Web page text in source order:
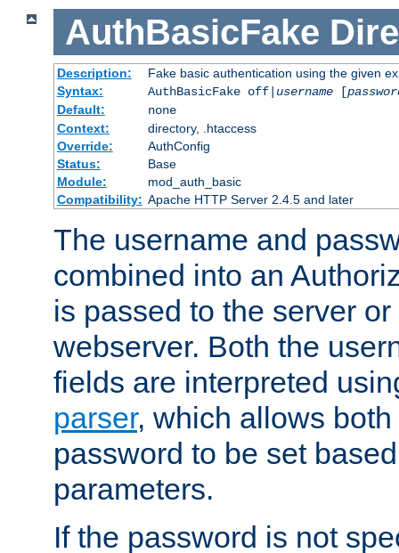
AuthBasicFake
Description:
Fake basic authentication using the given
Syntax:
AuthBasicFake off| username[
Default:
none
Context:
directory, .htaccess
Override:
AuthConfig
Status:
Base
Module:
mod_auth_basic
Compatibility: Apache HTTP Server 2.4.5 and later
The username and
combined into an
is passed to the server
webserver. Both the
fields are interpreted
parser, which allows
password to be set
parameters.
If the password is not